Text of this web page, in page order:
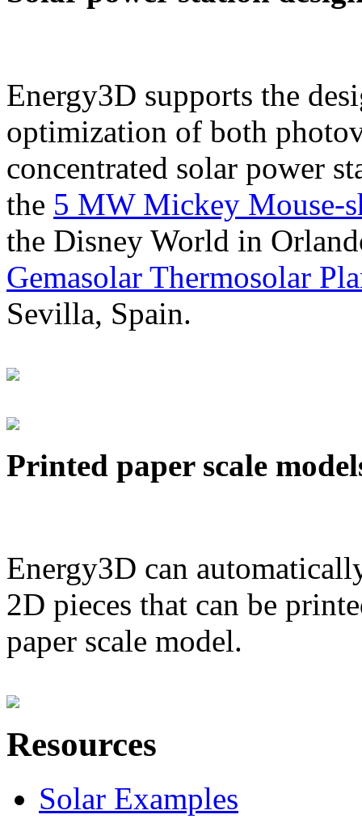
Energy3D supports the
optimization of both
concentrated solar power
the 5 MW Mickey Mouse-
the Disney World in
Gemasolar Thermosolar
Sevilla, Spain.
Printed paper scale
Energy3D can
2D pieces that can be
paper scale model.
Resources
Solar Examples